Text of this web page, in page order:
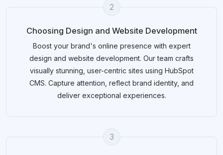
2
Choosing Design and Website Development
Boost your brand's online presence with expert
design and website development. Our team crafts
visually stunning, user-centric sites using HubSpot
CMS. Capture attention, reflect brand identity, and
deliver exceptional experiences.
3